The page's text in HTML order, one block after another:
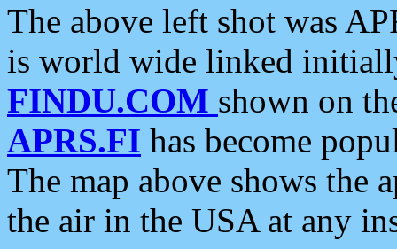
The above left shot was
is world wide linked
FINDU.COM shown on
APRS.FI has become
The map above shows the
the air in the USA at any